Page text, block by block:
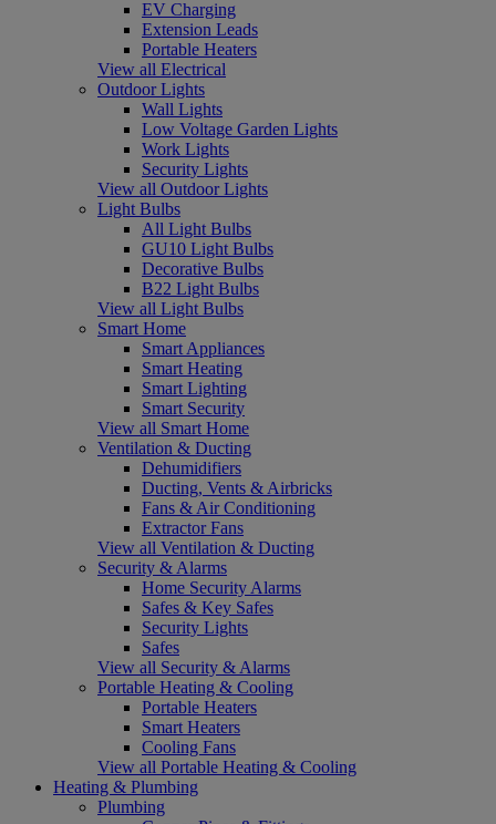
EV Charging
Extension Leads
Portable Heaters
View all Electrical
Outdoor Lights
Wall Lights
Low Voltage Garden Lights
Work Lights
Security Lights
View all Outdoor Lights
Light Bulbs
All Light Bulbs
GU10 Light Bulbs
Decorative Bulbs
B22 Light Bulbs
View all Light Bulbs
Smart Home
Smart Appliances
Smart Heating
Smart Lighting
Smart Security
View all Smart Home
Ventilation & Ducting
Dehumidifiers
Ducting, Vents & Airbricks
Fans & Air Conditioning
Extractor Fans
View all Ventilation & Ducting
Security & Alarms
Home Security Alarms
Safes & Key Safes
Security Lights
Safes
View all Security & Alarms
Portable Heating & Cooling
Portable Heaters
Smart Heaters
Cooling Fans
View all Portable Heating & Cooling
Heating & Plumbing
Plumbing